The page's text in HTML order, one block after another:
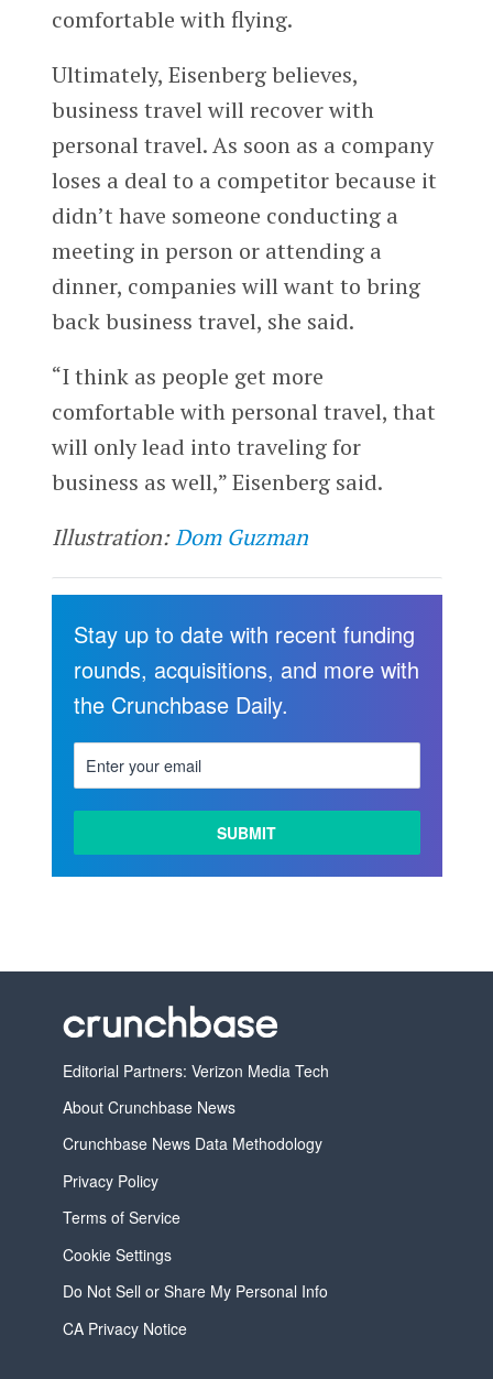
comfortable with flying.
Ultimately, Eisenberg believes,
business travel will recover with
personal travel. As soon as a company
loses a deal to a competitor because it
didn’t have someone conducting a
meeting in person or attending a
dinner, companies will want to bring
back business travel, she said.
“I think as people get more
comfortable with personal travel, that
will only lead into traveling for
business as well,” Eisenberg said.
Illustration:Dom Guzman
Stay up to date with recent funding
rounds, acquisitions, and more with
the Crunchbase Daily.
Editorial Partners: Verizon Media Tech
About Crunchbase News
Crunchbase News Data Methodology
Privacy Policy
Terms of Service
Cookie Settings
Do Not Sell or Share My Personal Info
CA Privacy Notice